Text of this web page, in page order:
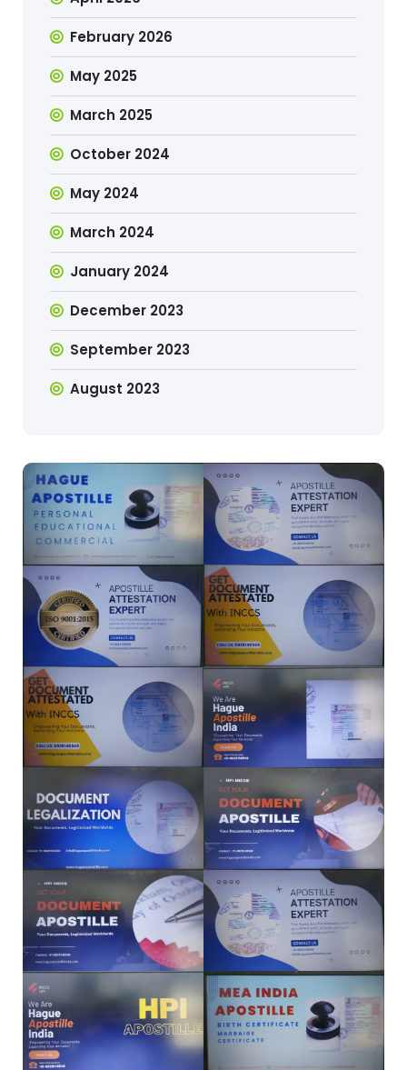
February 2026
May 2025
March 2025
October 2024
May 2024
March 2024
January 2024
December 2023
September 2023
August 2023